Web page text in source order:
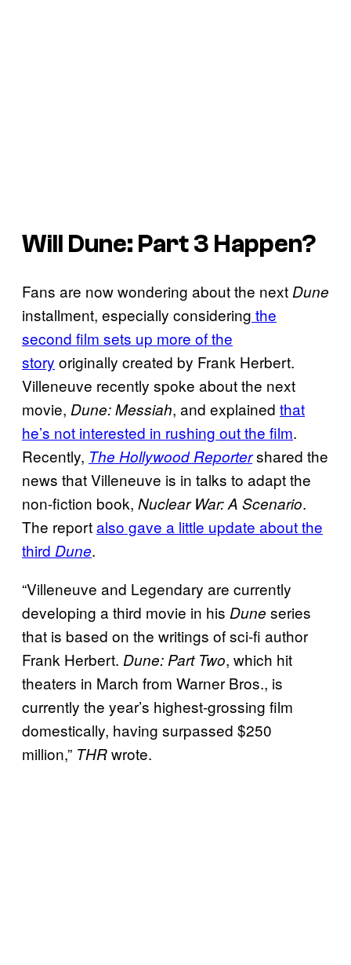
Will Dune: Part 3 Happen?
Fans are now wondering about the next Dune
installment, especially considering the
second film sets up more of the
story originally created by Frank Herbert.
Villeneuve recently spoke about the next
movie, Dune: Messiah, and explained that
he’s not interested in rushing out the film.
Recently, The Hollywood Reportershared the
news that Villeneuve is in talks to adapt the
non-fiction book, Nuclear War: A Scenario.
The reportalso gave a little update about the
third Dune.
“Villeneuve and Legendary are currently
developing a third movie in his Dune series
that is based on the writings of sci-fi author
Frank Herbert. Dune: Part Two, which hit
theaters in March from Warner Bros., is
currently the year’s highest-grossing film
domestically, having surpassed $250
million,” THRwrote.